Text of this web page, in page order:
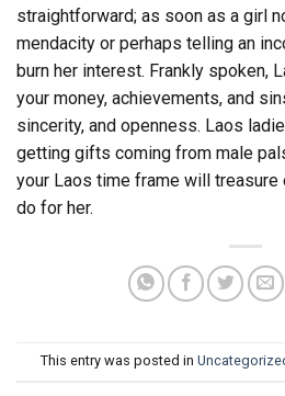
straightforward; as soon as a girl
mendacity or perhaps telling an
burn her interest. Frankly spoken,
your money, achievements, and
sincerity, and openness. Laos
getting gifts coming from male
your Laos time frame will
do for her.
This entry was posted in